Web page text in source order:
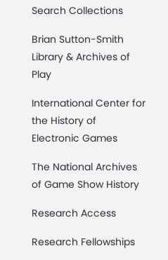
Search Collections
Brian Sutton-Smith
Library & Archives of
Play
International Center for
the History of
Electronic Games
The National Archives
of Game Show History
Research Access
Research Fellowships